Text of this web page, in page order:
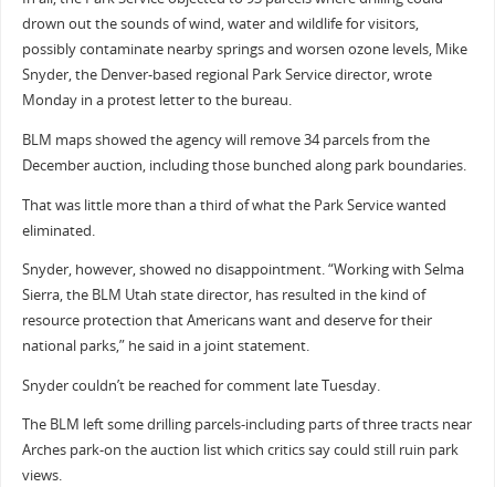
drown out the sounds of wind, water and wildlife for visitors,
possibly contaminate nearby springs and worsen ozone levels, Mike
Snyder, the Denver-based regional Park Service director, wrote
Monday in a protest letter to the bureau.
BLM maps showed the agency will remove 34 parcels from the
December auction, including those bunched along park boundaries.
That was little more than a third of what the Park Service wanted
eliminated.
Snyder, however, showed no disappointment. “Working with Selma
Sierra, the BLM Utah state director, has resulted in the kind of
resource protection that Americans want and deserve for their
national parks,” he said in a joint statement.
Snyder couldn’t be reached for comment late Tuesday.
The BLM left some drilling parcels-including parts of three tracts near
Arches park-on the auction list which critics say could still ruin park
views.